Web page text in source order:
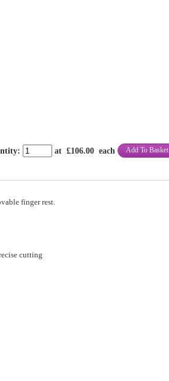
: at £106.00 each Add To Basket
finger rest.
cutting